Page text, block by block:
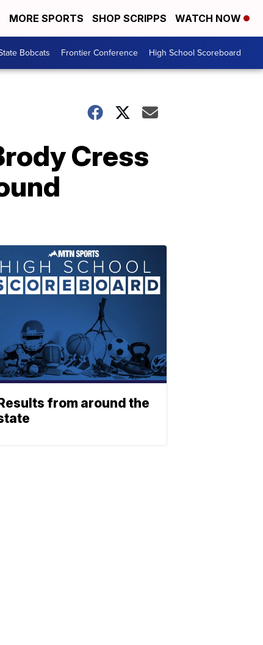
MORE SPORTS SHOP SCRIPPS WATCH NOW
Bobcats Frontier Conference High School Scoreboard
Cress
from around the